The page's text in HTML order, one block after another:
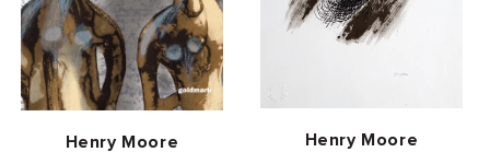
Vendor:
Henry Moore Vendor:
Henry Moore